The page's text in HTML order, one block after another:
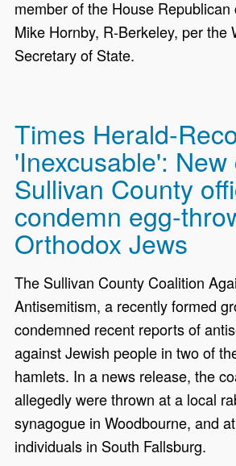
member of the House Republican
Mike Hornby, R-Berkeley, per the
Secretary of State.
Times Herald-
'Inexcusable':
Sullivan County
condemn egg-
Orthodox Jews
The Sullivan County Coalition
Antisemitism, a recently formed
condemned recent reports of
against Jewish people in two of
hamlets. In a news release, the
allegedly were thrown at a local
synagogue in Woodbourne, and
individuals in South Fallsburg.